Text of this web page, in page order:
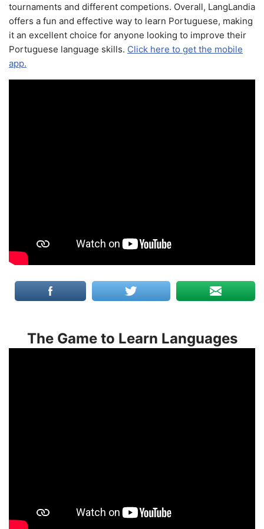
tournaments and different competions. Overall, LangLandia
offers a fun and effective way to learn Portuguese, making
it an excellent choice for anyone looking to improve their
Portuguese language skills. Click here to get the mobile
app.
The Game to Learn Languages